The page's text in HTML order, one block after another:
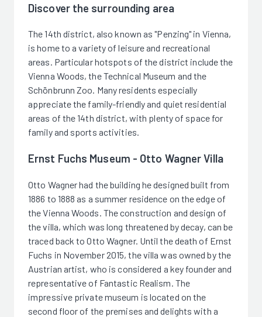
Discover the surrounding area
The 14th district, also known as "Penzing" in Vienna,
is home to a variety of leisure and recreational
areas. Particular hotspots of the district include the
Vienna Woods, the Technical Museum and the
Schönbrunn Zoo. Many residents especially
appreciate the family-friendly and quiet residential
areas of the 14th district, with plenty of space for
family and sports activities.
Ernst Fuchs Museum - Otto Wagner Villa
Otto Wagner had the building he designed built from
1886 to 1888 as a summer residence on the edge of
the Vienna Woods. The construction and design of
the villa, which was long threatened by decay, can be
traced back to Otto Wagner. Until the death of Ernst
Fuchs in November 2015, the villa was owned by the
Austrian artist, who is considered a key founder and
representative of Fantastic Realism. The
impressive private museum is located on the
second floor of the premises and delights with a